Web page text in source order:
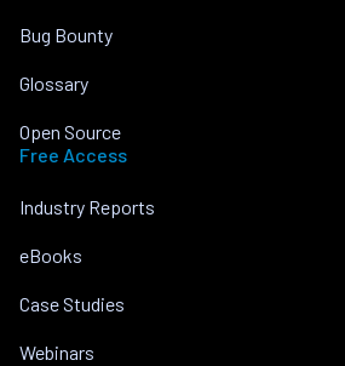
Bug Bounty
Glossary
Open Source
Free Access
Industry Reports
eBooks
Case Studies
Webinars